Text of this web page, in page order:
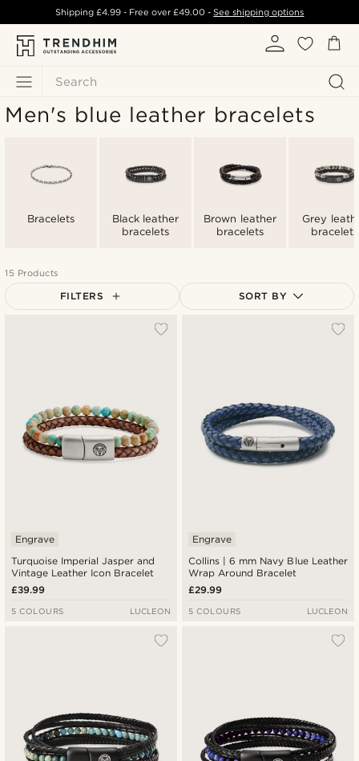
Search
Shipping £4.99- Free over£49.00 -See shipping options
Men's blue leather bracelets
Bracelets
Black leather
bracelets
Brown leather
bracelets
Grey
bracelets
15 Products
FILTERS SORT BY
Turquoise Imperial Jasper and
Vintage Leather Icon Bracelet
Engrave
£39.99
5 COLOURS LUCLEON
Collins | 6 mm Navy Blue Leather
Wrap Around Bracelet
Engrave
£29.99
5 COLOURS LUCLEON